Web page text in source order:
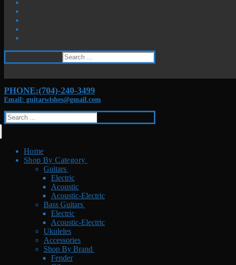
Search
for:
PHONE:(704)-240-3499
Email: guitarwishes@gmail.com
Search
for:
Home
Shop By Category
Guitars
Electric
Acoustic
Acoustic-Electric
Bass Guitars
Electric
Acoustic-Electric
Ukuleles
Accessories
Shop By Brand
Fender